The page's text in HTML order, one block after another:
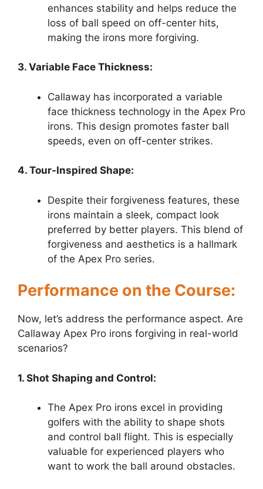
enhances stability and helps reduce the
loss of ball speed on off-center hits,
making the irons more forgiving.
3. Variable Face Thickness:
Callaway has incorporated a variable
face thickness technology in the Apex Pro
irons. This design promotes faster ball
speeds, even on off-center strikes.
4. Tour-Inspired Shape:
Despite their forgiveness features, these
irons maintain a sleek, compact look
preferred by better players. This blend of
forgiveness and aesthetics is a hallmark
of the Apex Pro series.
Performance on the Course:
Now, let’s address the performance aspect. Are
Callaway Apex Pro irons forgiving in real-world
scenarios?
1. Shot Shaping and Control:
The Apex Pro irons excel in providing
golfers with the ability to shape shots
and control ball flight. This is especially
valuable for experienced players who
want to work the ball around obstacles.